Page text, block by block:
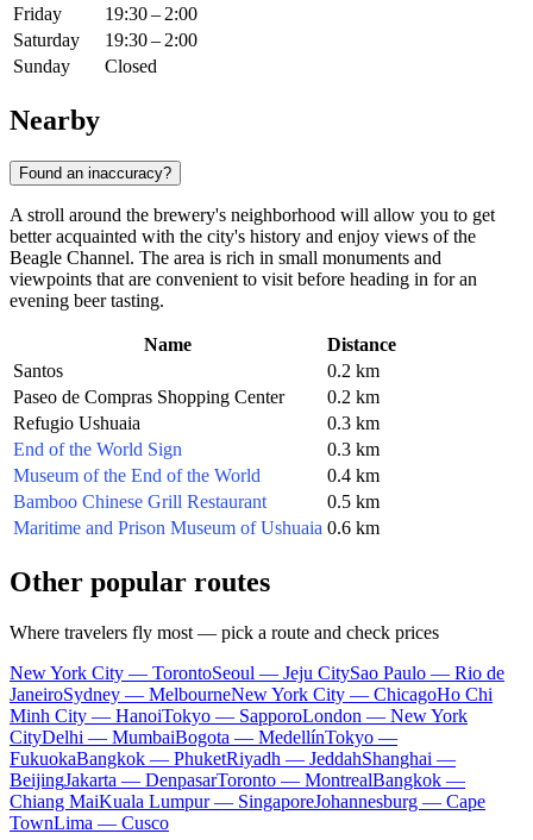
Friday
19:30 – 2:00
Saturday
19:30 – 2:00
Sunday
Closed
Nearby
Found an inaccuracy?
A stroll around the brewery's neighborhood will allow you to get
better acquainted with the city's history and enjoy views of the
Beagle Channel. The area is rich in small monuments and
viewpoints that are convenient to visit before heading in for an
evening beer tasting.
Name
Distance
Santos
0.2 km
Paseo de Compras Shopping Center
0.2 km
Refugio Ushuaia
0.3 km
End of the World Sign
0.3 km
Museum of the End of the World
0.4 km
Bamboo Chinese Grill Restaurant
0.5 km
Maritime and Prison Museum of Ushuaia 0.6 km
Other popular routes
Where travelers fly most — pick a route and check prices
New York City — TorontoSeoul — Jeju CitySao Paulo — Rio de
JaneiroSydney — MelbourneNew York City — ChicagoHo Chi
Minh City — HanoiTokyo — SapporoLondon — New York
CityDelhi — MumbaiBogota — MedellínTokyo —
FukuokaBangkok — PhuketRiyadh — JeddahShanghai —
BeijingJakarta — DenpasarToronto — MontrealBangkok —
Chiang MaiKuala Lumpur — SingaporeJohannesburg — Cape
TownLima — Cusco